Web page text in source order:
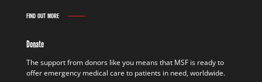
FIND OUT MORE
Donate
The support from donors like you means that MSF is ready to
offer emergency medical care to patients in need, worldwide.